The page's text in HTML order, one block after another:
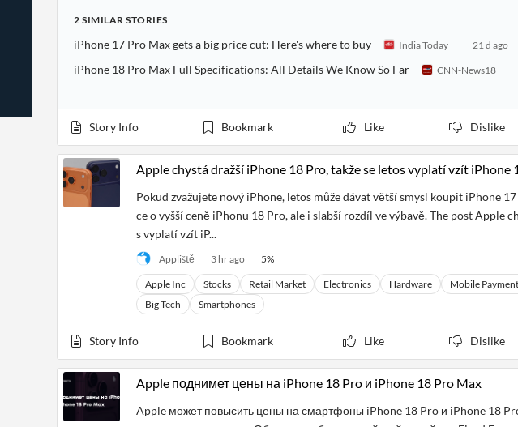
Daily
Business
Reader
News
Extended
Entity and
Events
Extraction
with NLP
Content
Integrations
Financial
News
MCP
Students,
Professors,
Advisors
P2P
Crowdfunding,
VC, PE
Banks,
Agencies
CityFALCON
Score
Similar
Grouping
News
Charts
Push
Notifications
Transactions
Official
Company
Filings
Content
Languages
2 SIMILAR STORIES
iPhone 17 Pro Max gets a big price cut: Here's where to buy India Today 21 d ago
iPhone 18 Pro Max Full Specifications: All Details We Know So Far CNN-News18
Story Info Bookmark Like Dislike
Apple chystá dražší iPhone 18 Pro, takže se letos vyplatí vzít iPhone
Pokud zvažujete nový iPhone, letos může dávat větší smysl koupit iPhone
ce o vyšší ceně iPhonu 18 Pro, ale i slabší rozdíl ve výbavě. The post Apple
s vyplatí vzít iP...
Appliště 3 hr ago 5%
Apple Inc Stocks Retail Market Electronics Hardware Mobile
Big Tech
Smartphones
Story Info Bookmark Like Dislike
Apple поднимет цены на iPhone 18 Pro и iPhone 18 Pro Max
Apple может повысить цены на смартфоны iPhone 18 Pro и iPhone 18